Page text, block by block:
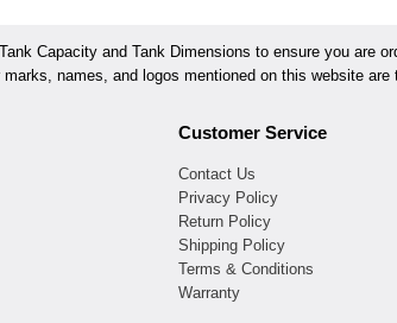
Capacity and Tank Dimensions to ensure you are
names, and logos mentioned on this website
Customer Service
Contact Us
Privacy Policy
Return Policy
Shipping Policy
Terms & Conditions
Warranty